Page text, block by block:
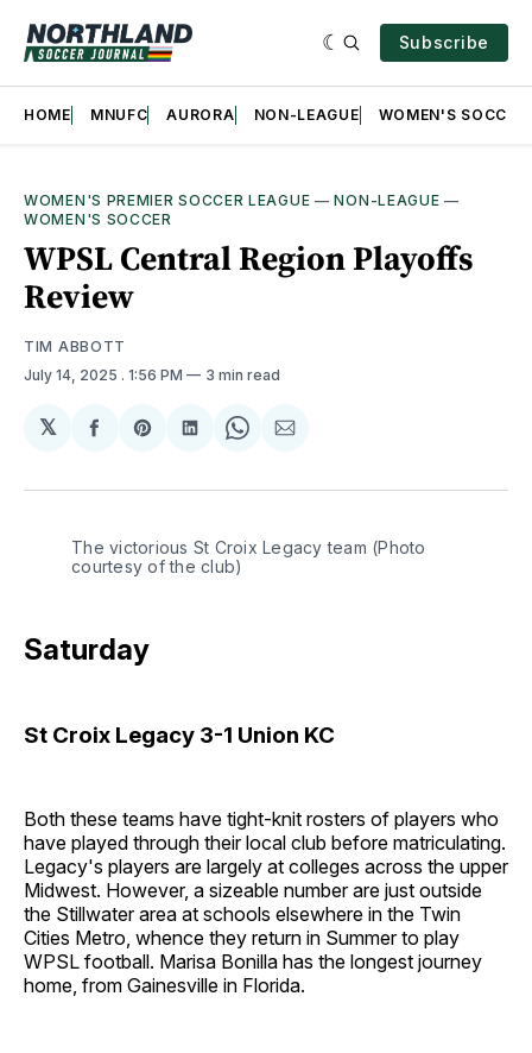
Subscribe
HOME MNUFC AURORA NON-LEAGUE WOMEN'S SOCCER
WOMEN'S PREMIER SOCCER LEAGUE —NON-LEAGUE —
WOMEN'S SOCCER
WPSL Central Region Playoffs
Review
TIM ABBOTT
July 14, 2025 . 1:56 PM 3 min read
𝕏
Share
Facebook
Share
Pinterest
Share
LinkedIn
Share
WhatsApp
Share
Email
The victorious St Croix Legacy team (Photo
courtesy of the club)
Saturday
St Croix Legacy 3-1 Union KC
Both these teams have tight-knit rosters of players who
have played through their local club before matriculating.
Legacy's players are largely at colleges across the upper
Midwest. However, a sizeable number are just outside
the Stillwater area at schools elsewhere in the Twin
Cities Metro, whence they return in Summer to play
WPSL football. Marisa Bonilla has the longest journey
home, from Gainesville in Florida.